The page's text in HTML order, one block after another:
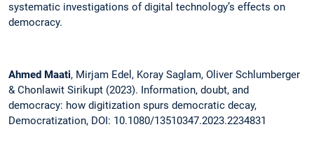
systematic investigations of digital technology’s effects on
democracy.
Ahmed Maati, Mirjam Edel, Koray Saglam, Oliver Schlumberger
& Chonlawit Sirikupt (2023). Information, doubt, and
democracy: how digitization spurs democratic decay,
Democratization, DOI: 10.1080/13510347.2023.2234831